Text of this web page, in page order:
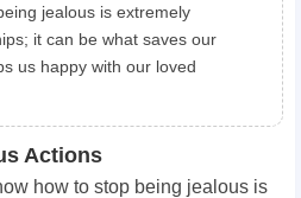
jealous is extremely
it can be what saves our
us happy with our loved
Actions
how to stop being jealous is